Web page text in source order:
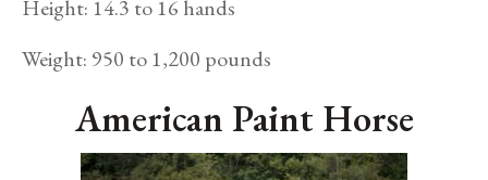
Height: 14.3 to 16 hands
Weight: 950 to 1,200 pounds
American Paint Horse